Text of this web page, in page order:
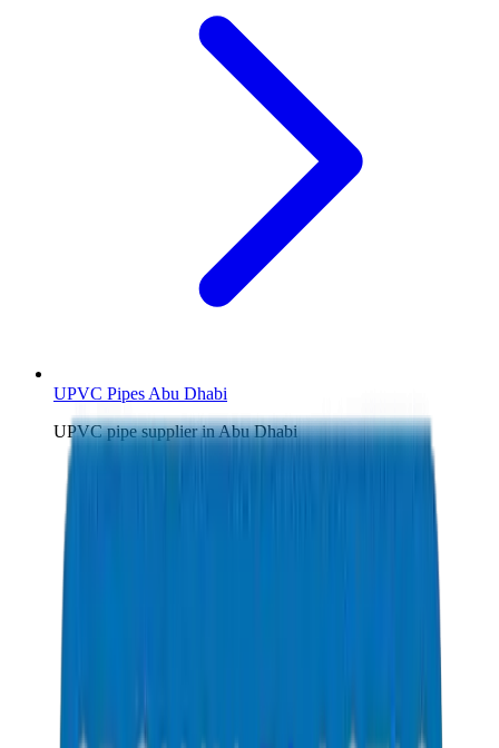
UPVC Pipes Abu Dhabi
UPVC pipe supplier in Abu Dhabi